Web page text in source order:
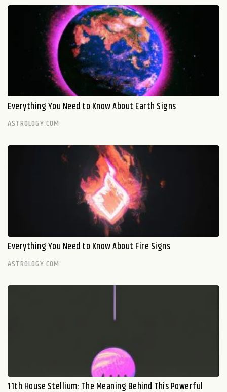
Everything You Need to Know About Earth Signs
ASTROLOGY.COM
Everything You Need to Know About Fire Signs
ASTROLOGY.COM
11th House Stellium: The Meaning Behind This Powerful